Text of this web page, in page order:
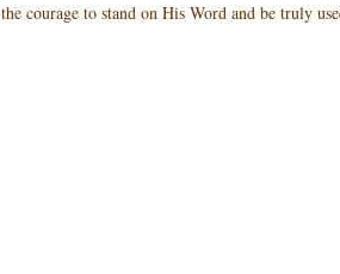
courage to stand on His Word and be truly